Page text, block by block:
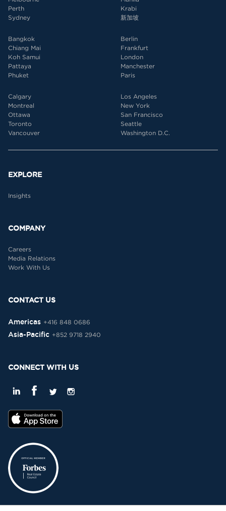
Perth
Sydney
Krabi
新加坡
Bangkok
Chiang Mai
Koh Samui
Pattaya
Phuket
Berlin
Frankfurt
London
Manchester
Paris
Calgary
Montreal
Ottawa
Toronto
Vancouver
Los Angeles
New York
San Francisco
Seattle
Washington D.C.
EXPLORE
Insights
COMPANY
Careers
Media Relations
Work With Us
CONTACT US
Americas +416 848 0686
Asia-Pacific +852 9718 2940
CONNECT WITH US